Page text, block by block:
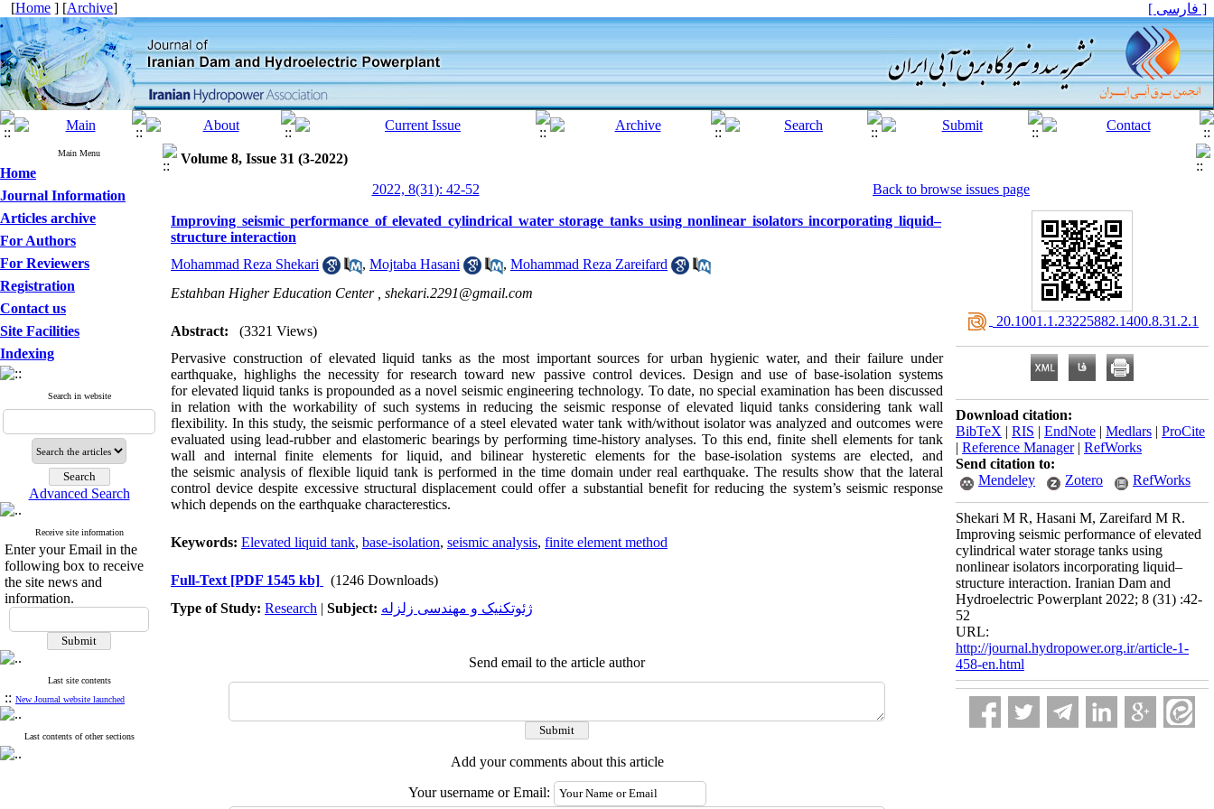
[Home ] [Archive] [ فارسی ]
Main Menu
Home
Journal Information
Articles archive
For Authors
For Reviewers
Registration
Contact us
Site Facilities
Indexing
Search in website
Advanced Search
Receive site information
Enter your Email in the
following box to receive
the site news and
information.
Last site contents
:: New Journal website launched
Last contents of other sections
Volume 8, Issue 31 (3-2022)
2022, 8(31): 42-52
Back to browse issues page
Improving seismic performance of elevated cylindrical water storage tanks using nonlinear isolators incorporating liquid–
structure interaction
Mohammad Reza Shekari
, Mojtaba Hasani , Mohammad Reza Zareifard
Estahban Higher Education Center , shekari.2291@gmail.com
Abstract:
(3321 Views)
Pervasive construction of elevated liquid tanks as the most important sources for urban hygienic water, and their failure under
earthquake, highlighs the necessity for research toward new passive control devices. Design and use of base-isolation systems
for elevated liquid tanks is propounded as a novel seismic engineering technology. To date, no special examination has been discussed
in relation with the workability of such systems in reducing the seismic response of elevated liquid tanks considering tank wall
flexibility. In this study, the seismic performance of a steel elevated water tank with/without isolator was analyzed and outcomes were
evaluated using lead-rubber and elastomeric bearings by performing time-history analyses. To this end, finite shell elements for tank
wall and internal finite elements for liquid, and bilinear hysteretic elements for the base-isolation systems are elected, and
the seismic analysis of flexible liquid tank is performed in the time domain under real earthquake. The results show that the lateral
control device despite excessive structural displacement could offer a substantial benefit for reducing the system’s seismic response
which depends on the earthquake characterestics.
Keywords: Elevated liquid tank, base-isolation, seismic analysis, finite element method
Full-Text [PDF 1545 kb]
(1246 Downloads)
Type of Study: Research | Subject: ژئوتکنیک و مهندسی زلزله
Send email to the article author
Add your comments about this article
Your username or Email:
‎ 20.1001.1.23225882.1400.8.31.2.1
Download citation:
BibTeX | RIS | EndNote | Medlars | ProCite
| Reference Manager| RefWorks
Send citation to:
Mendeley
Zotero RefWorks
Shekari M R, Hasani M, Zareifard M R.
Improving seismic performance of elevated
cylindrical water storage tanks using
nonlinear isolators incorporating liquid–
structure interaction. Iranian Dam and
Hydroelectric Powerplant 2022; 8 (31) :42-
52
URL:
http://journal.hydropower.org.ir/article-1-
458-en.html